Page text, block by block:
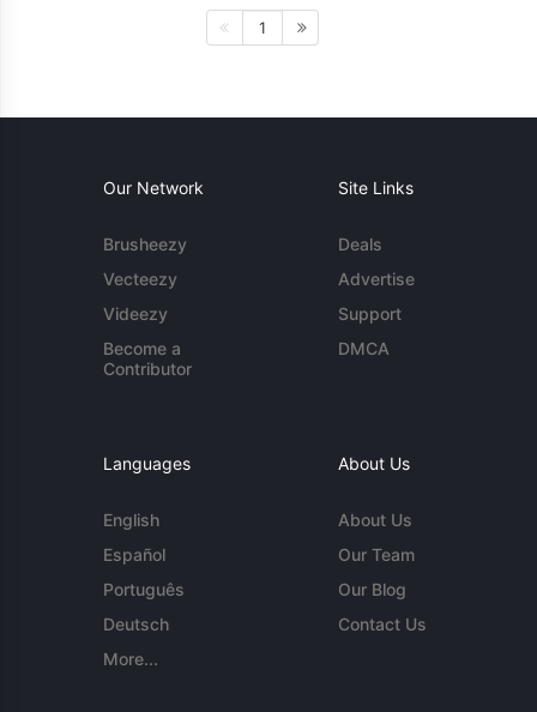
1
Our Network
Brusheezy
Vecteezy
Videezy
Become a
Contributor
Site Links
Deals
Advertise
Support
DMCA
Languages
English
Español
Português
Deutsch
More...
About Us
About Us
Our Team
Our Blog
Contact Us